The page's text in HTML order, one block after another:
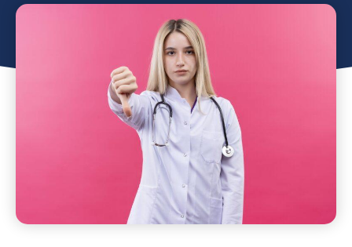
July 6, 2024